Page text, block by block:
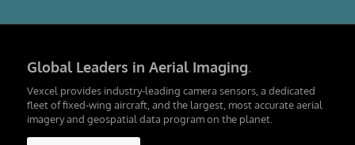
Global Leaders in Aerial Imaging.
Vexcel provides industry-leading camera sensors, a dedicated
fleet of fixed-wing aircraft, and the largest, most accurate aerial
imagery and geospatial data program on the planet.